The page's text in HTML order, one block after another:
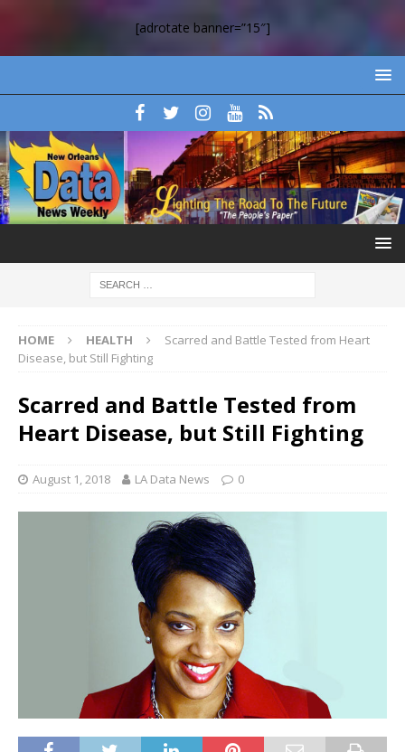
[adrotate banner=”15″]
HOME HEALTH
Scarred and Battle Tested from Heart
Disease, but Still Fighting
Scarred and Battle Tested from
Heart Disease, but Still Fighting
August 1, 2018 LA Data News 0